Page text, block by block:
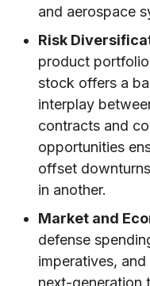
and aerospace
Risk
product
stock offers a
interplay
contracts and
opportunities
offset
in another.
Market and
defense
imperatives,